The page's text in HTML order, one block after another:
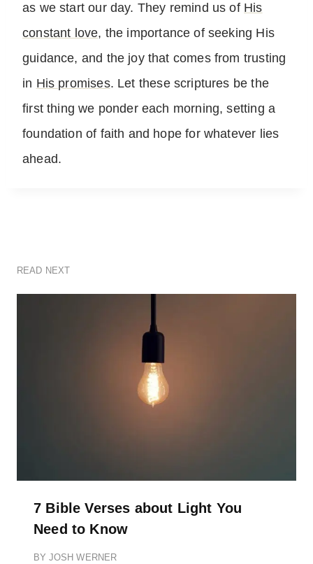
as we start our day. They remind us of His
constant love, the importance of seeking His
guidance, and the joy that comes from trusting
in His promises. Let these scriptures be the
first thing we ponder each morning, setting a
foundation of faith and hope for whatever lies
ahead.
READ NEXT
7 Bible Verses about Light You
Need to Know
BY JOSH WERNER